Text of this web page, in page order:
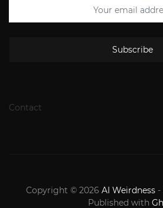
Subscribe
Contact
Copyright © 2026 AI Weirdness -
Published with